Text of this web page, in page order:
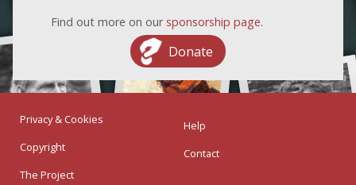
Find out more on our sponsorship page.
Donate
Privacy & Cookies
Copyright
The Project
Help
Contact